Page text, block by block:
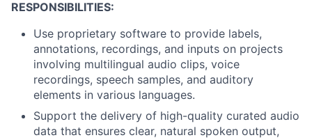
RESPONSIBILITIES:
Use proprietary software to provide labels,
annotations, recordings, and inputs on projects
involving multilingual audio clips, voice
recordings, speech samples, and auditory
elements in various languages.
Support the delivery of high-quality curated audio
data that ensures clear, natural spoken output,